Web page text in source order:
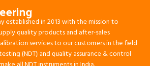
established in 2013 with the mission to
quality products and after-sales
services to our customers in the field
(NDT) and quality assurance & control